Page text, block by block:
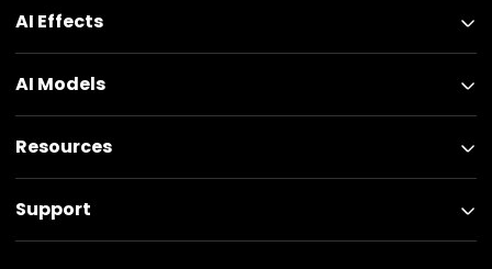
AI Effects
AI Models
Resources
Support